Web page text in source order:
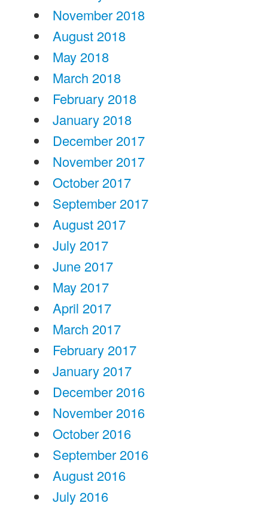
November 2018
August 2018
May 2018
March 2018
February 2018
January 2018
December 2017
November 2017
October 2017
September 2017
August 2017
July 2017
June 2017
May 2017
April 2017
March 2017
February 2017
January 2017
December 2016
November 2016
October 2016
September 2016
August 2016
July 2016